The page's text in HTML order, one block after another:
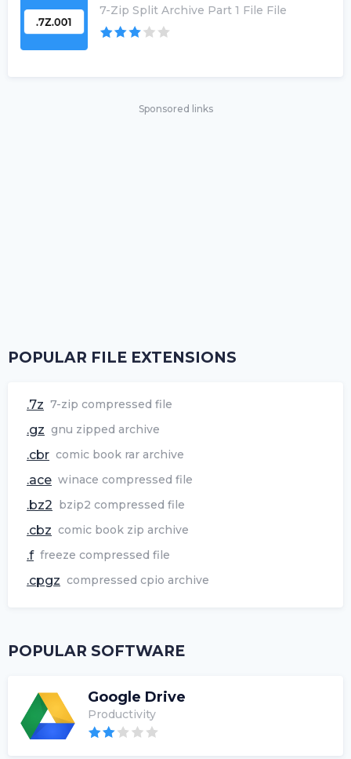
7-Zip Split Archive Part 1 File File
Sponsored links
POPULAR FILE EXTENSIONS
.7z 7-zip compressed file
.gz gnu zipped archive
.cbr comic book rar archive
.ace winace compressed file
.bz2 bzip2 compressed file
.cbz comic book zip archive
.f freeze compressed file
.cpgz compressed cpio archive
POPULAR SOFTWARE
Google Drive
Productivity